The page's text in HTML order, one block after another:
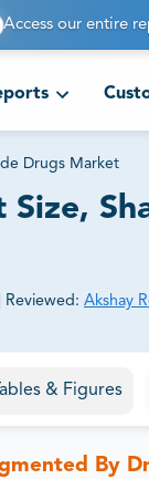
Access our entire
Drugs Market
Reviewed: Akshay
exact business
& Figures
By